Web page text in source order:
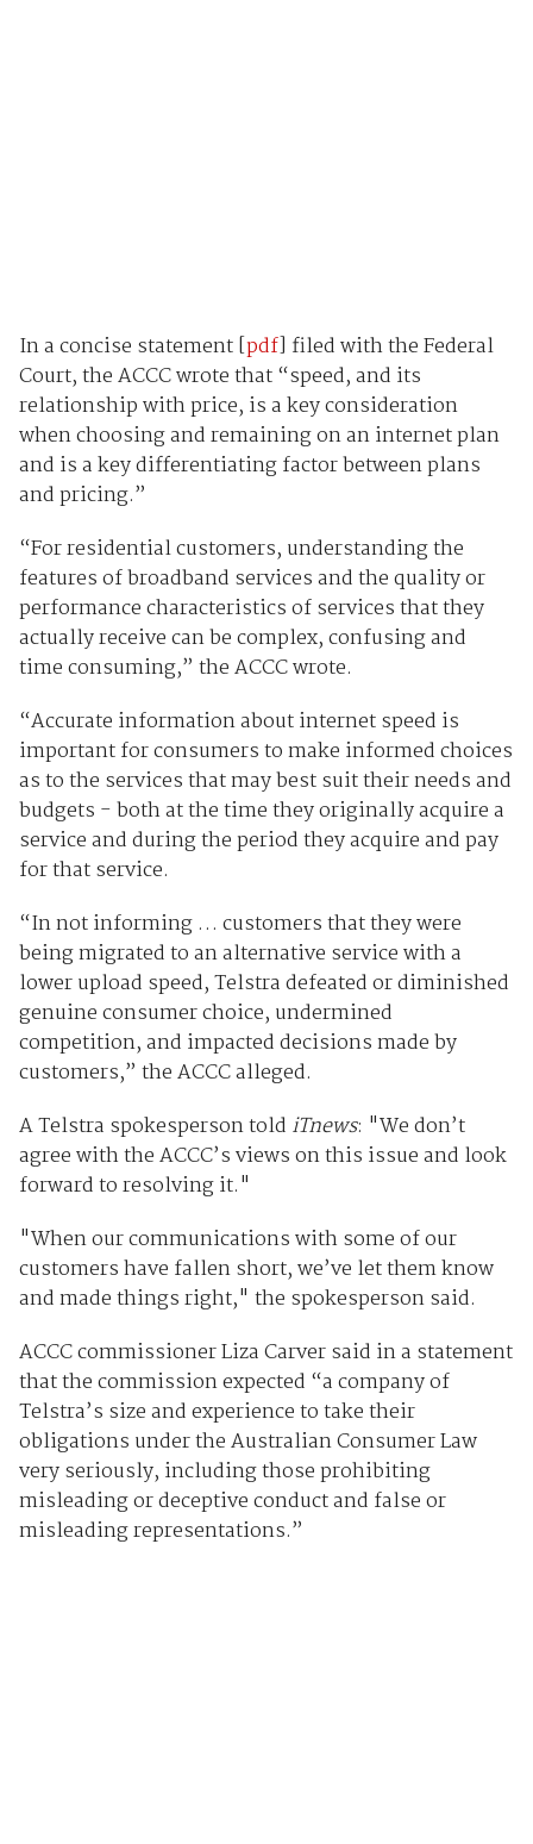
In a concise statement [pdf] filed with the Federal
Court, the ACCC wrote that “speed, and its
relationship with price, is a key consideration
when choosing and remaining on an internet plan
and is a key differentiating factor between plans
and pricing.”
“For residential customers, understanding the
features of broadband services and the quality or
performance characteristics of services that they
actually receive can be complex, confusing and
time consuming,” the ACCC wrote.
“Accurate information about internet speed is
important for consumers to make informed choices
as to the services that may best suit their needs and
budgets - both at the time they originally acquire a
service and during the period they acquire and pay
for that service.
“In not informing … customers that they were
being migrated to an alternative service with a
lower upload speed, Telstra defeated or diminished
genuine consumer choice, undermined
competition, and impacted decisions made by
customers,” the ACCC alleged.
A Telstra spokesperson told iTnews: "We don’t
agree with the ACCC’s views on this issue and look
forward to resolving it."
"When our communications with some of our
customers have fallen short, we’ve let them know
and made things right," the spokesperson said.
ACCC commissioner Liza Carver said in a statement
that the commission expected “a company of
Telstra’s size and experience to take their
obligations under the Australian Consumer Law
very seriously, including those prohibiting
misleading or deceptive conduct and false or
misleading representations.”